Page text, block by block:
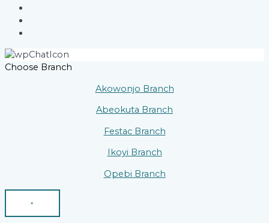
Choose Branch
Akowonjo Branch
Abeokuta Branch
Festac Branch
Ikoyi Branch
Opebi Branch
×